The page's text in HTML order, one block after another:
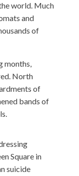
world. Much
and
of
months,
North
of
bands of
Square in
suicide